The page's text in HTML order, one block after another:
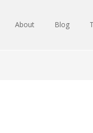
About Blog